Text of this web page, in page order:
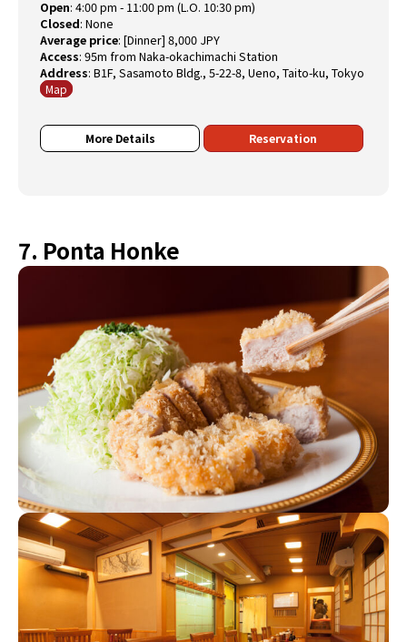
Open:4:00 pm - 11:00 pm (L.O. 10:30 pm)
Closed:None
Average price:[Dinner] 8,000 JPY
Access:95m from Naka-okachimachi Station
Address:B1F, Sasamoto Bldg., 5-22-8, Ueno, Taito-ku, Tokyo
Map
More Details Reservation
7. Ponta Honke